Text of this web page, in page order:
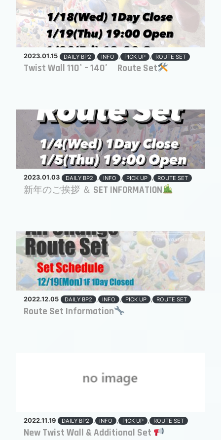
2023.01.15 DAILY BP2 , INFO , PICK UP , ROUTE SET
Twist Wall 110° – 140° Route Set
2023.01.03 DAILY BP2 , INFO , PICK UP , ROUTE SET
新年のご挨拶 ＆ SET INFORMATION
2022.12.05 DAILY BP2 , INFO , PICK UP , ROUTE SET
Route Set Information
2022.11.19 DAILY BP2 , INFO , PICK UP , ROUTE SET
New Twist Wall & Additional Set